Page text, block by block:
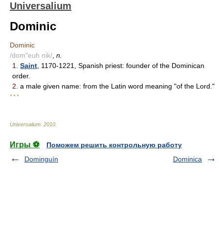
Universalium
Dominic
Dominic
/dom"euh nik/ n.
1.
Saint , 1170-1221, Spanish priest: founder of the Dominican
order.
2. a male given name: from the Latin word meaning "of the Lord."
* * *
Universalium 2010
Игры ⚽
Поможем решить контрольную работу
Dominguín
Dominica